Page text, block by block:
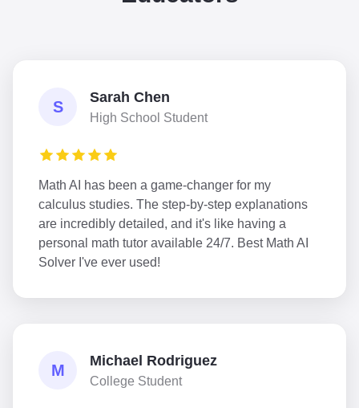
S
Sarah Chen
High School Student
Math AI has been a game-changer for my
calculus studies. The step-by-step explanations
are incredibly detailed, and it's like having a
personal math tutor available 24/7. Best Math AI
Solver I've ever used!
M
Michael Rodriguez
College Student